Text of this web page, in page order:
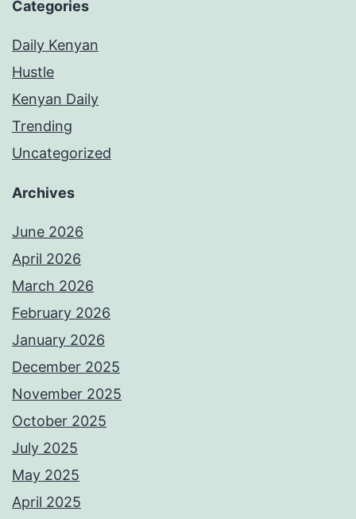
Categories
Daily Kenyan
Hustle
Kenyan Daily
Trending
Uncategorized
Archives
June 2026
April 2026
March 2026
February 2026
January 2026
December 2025
November 2025
October 2025
July 2025
May 2025
April 2025